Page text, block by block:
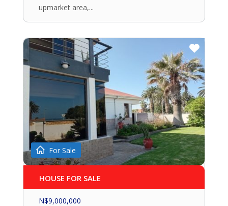
upmarket area,...
For Sale
HOUSE FOR SALE
N$9,000,000